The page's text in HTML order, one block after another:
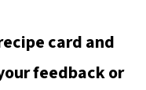
card and
feedback or